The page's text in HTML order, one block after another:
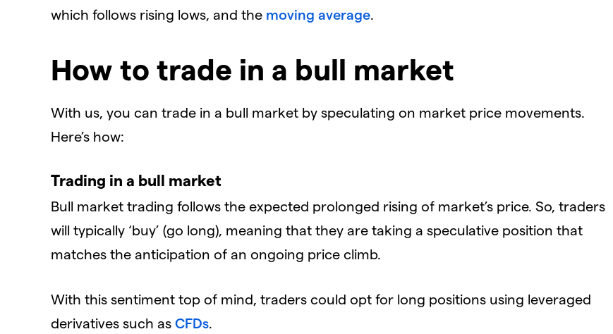
which follows rising lows, and the moving average.
How to trade in a bull market
With us, you can trade in a bull market by speculating on market price movements.
Here’s how:
Trading in a bull market
Bull market trading follows the expected prolonged rising of market’s price. So, traders
will typically ‘buy’ (go long), meaning that they are taking a speculative position that
matches the anticipation of an ongoing price climb.
With this sentiment top of mind, traders could opt for long positions using leveraged
derivatives such as CFDs.